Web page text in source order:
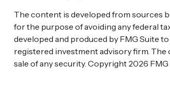
The content is developed from sources
for the purpose of avoiding any federal
developed and produced by FMG Suite
registered investment advisory firm.
sale of any security. Copyright 2026 FMG